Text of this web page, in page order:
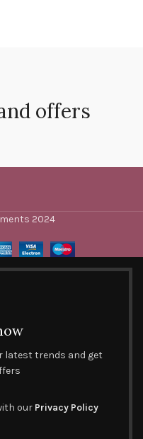
offers
2024
latest trends and get
our Privacy Policy